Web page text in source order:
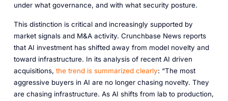
under what governance, and with what security posture.
This distinction is critical and increasingly supported by
market signals and M&A activity. Crunchbase News reports
that AI investment has shifted away from model novelty and
toward infrastructure. In its analysis of recent AI driven
acquisitions, the trend is summarized clearly: “The most
aggressive buyers in AI are no longer chasing novelty. They
are chasing infrastructure. As AI shifts from lab to production,